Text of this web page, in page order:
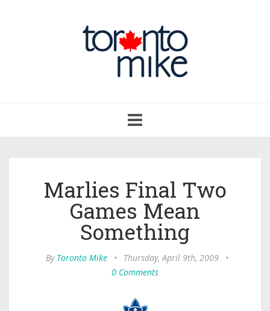
navigation
Marlies Final Two
Games Mean
Something
By Toronto Mike • Thursday, April 9th, 2009
•
0 Comments